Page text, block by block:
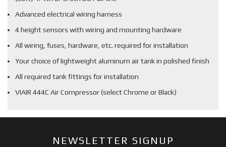
Advanced electrical wiring harness
4 height sensors with wiring and mounting hardware
All wiring, fuses, hardware, etc. required for installation
Your choice of lightweight aluminum air tank in polished finish
All required tank fittings for installation
VIAIR 444C Air Compressor (select Chrome or Black)
NEWSLETTER SIGNUP